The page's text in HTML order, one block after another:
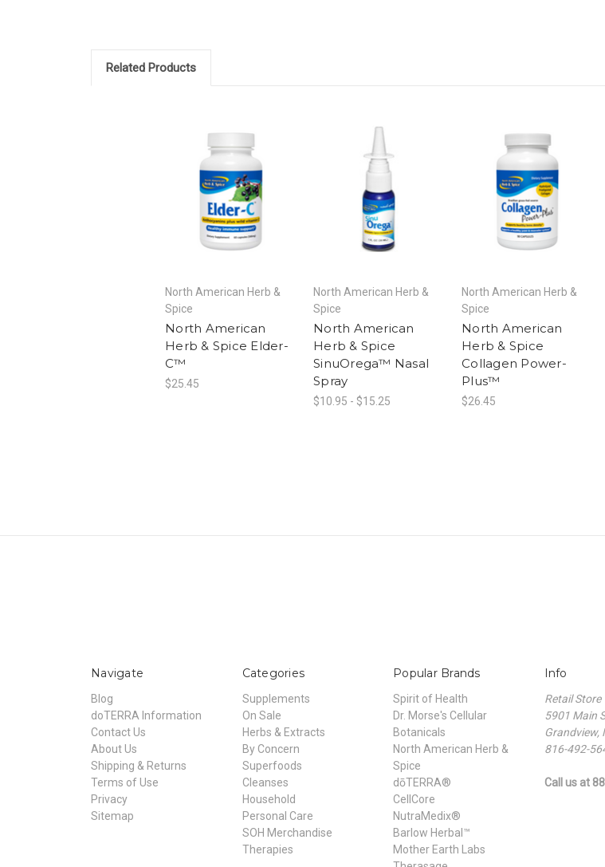
Related Products
North American Herb &
Spice
North American
Herb & Spice Elder-
C™
$25.45
North American Herb &
Spice
North American
Herb & Spice
SinuOrega™ Nasal
Spray
$10.95 - $15.25
North American Herb &
Spice
North American
Herb & Spice
Collagen Power-
Plus™
$26.45
Navigate
Blog
doTERRA Information
Contact Us
About Us
Shipping & Returns
Terms of Use
Privacy
Sitemap
Categories
Supplements
On Sale
Herbs & Extracts
By Concern
Superfoods
Cleanses
Household
Personal Care
SOH Merchandise
Therapies
Popular Brands
Spirit of Health
Dr. Morse's Cellular
Botanicals
North American Herb &
Spice
dōTERRA®
CellCore
NutraMedix®
Barlow Herbal™
Mother Earth Labs
Info
Retail Store
5901 Main
Grandview,
816-492-
Call us at